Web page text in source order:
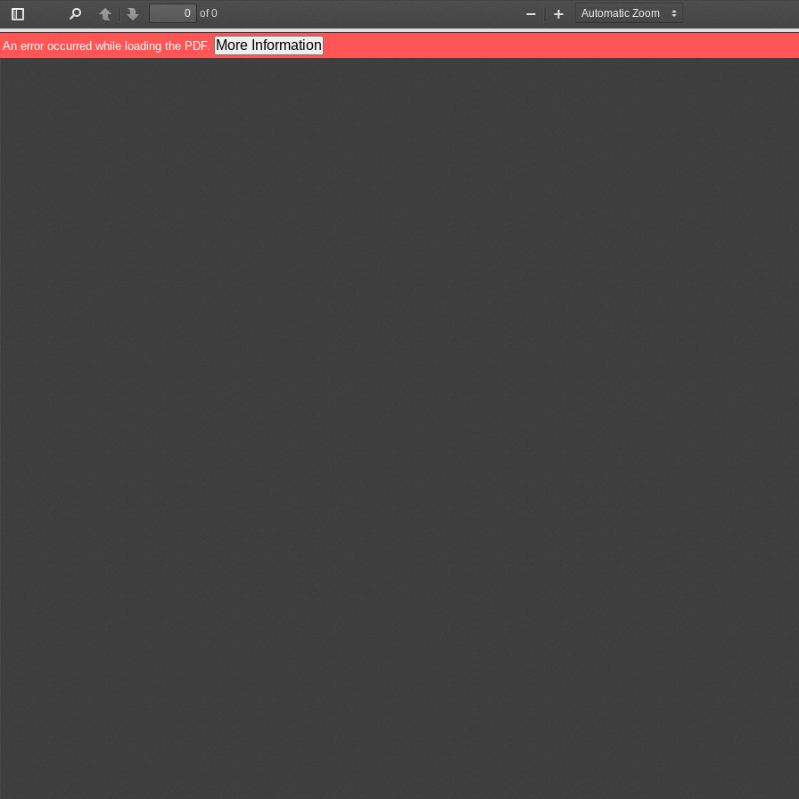
Toggle
Sidebar
PreviousNext
of 0
Zoom
Out
Zoom
In
An error occurred while loading the PDF. More Information